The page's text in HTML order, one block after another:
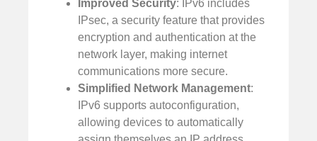
Improved Security: IPv6 includes
IPsec, a security feature that provides
encryption and authentication at the
network layer, making internet
communications more secure.
Simplified Network Management:
IPv6 supports autoconfiguration,
allowing devices to automatically